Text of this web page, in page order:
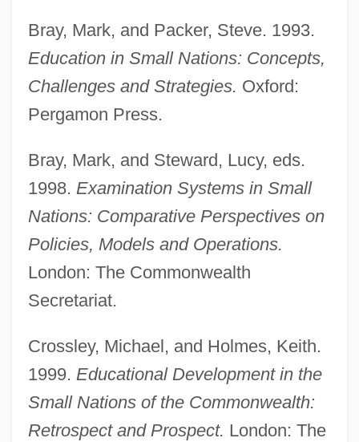
Bray, Mark, and Packer, Steve. 1993.
Education in Small Nations: Concepts,
Challenges and Strategies. Oxford:
Pergamon Press.
Bray, Mark, and Steward, Lucy, eds.
1998. Examination Systems in Small
Nations: Comparative Perspectives on
Policies, Models and Operations.
London: The Commonwealth
Secretariat.
Crossley, Michael, and Holmes, Keith.
1999. Educational Development in the
Small Nations of the Commonwealth:
Retrospect and Prospect. London: The
Small Magellanic Cloud